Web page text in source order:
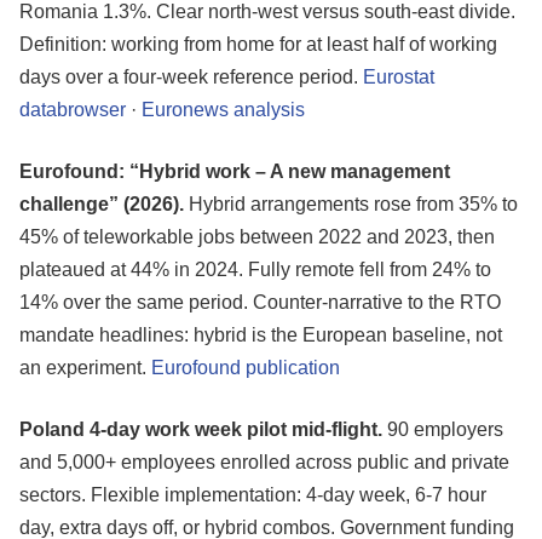
Romania 1.3%. Clear north-west versus south-east divide.
Definition: working from home for at least half of working
days over a four-week reference period. Eurostat
databrowser · Euronews analysis
Eurofound: “Hybrid work – A new management
challenge” (2026). Hybrid arrangements rose from 35% to
45% of teleworkable jobs between 2022 and 2023, then
plateaued at 44% in 2024. Fully remote fell from 24% to
14% over the same period. Counter-narrative to the RTO
mandate headlines: hybrid is the European baseline, not
an experiment. Eurofound publication
Poland 4-day work week pilot mid-flight. 90 employers
and 5,000+ employees enrolled across public and private
sectors. Flexible implementation: 4-day week, 6-7 hour
day, extra days off, or hybrid combos. Government funding